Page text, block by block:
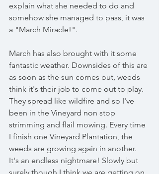
explain what she needed to do and
somehow she managed to pass, it was
a "March Miracle!".
March has also brought with it some
fantastic weather. Downsides of this are
as soon as the sun comes out, weeds
think it's their job to come out to play.
They spread like wildfire and so I've
been in the Vineyard non stop
strimming and flail mowing. Every time
I finish one Vineyard Plantation, the
weeds are growing again in another.
It's an endless nightmare! Slowly but